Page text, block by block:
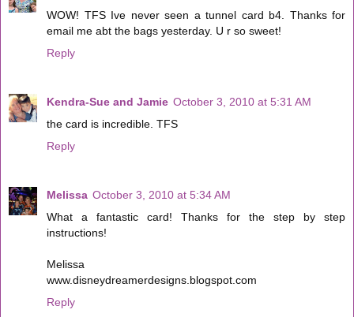
WOW! TFS Ive never seen a tunnel card b4. Thanks for
email me abt the bags yesterday. U r so sweet!
Reply
Kendra-Sue and Jamie October 3, 2010 at 5:31 AM
the card is incredible. TFS
Reply
Melissa October 3, 2010 at 5:34 AM
What a fantastic card! Thanks for the step by step
instructions!
Melissa
www.disneydreamerdesigns.blogspot.com
Reply